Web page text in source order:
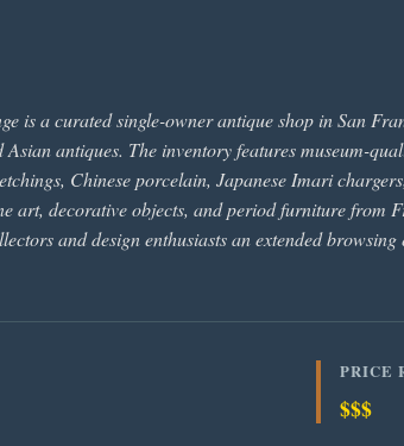
is a curated single-owner antique shop in San
antiques. The inventory features museum-
Chinese porcelain, Japanese Imari
art, decorative objects, and period furniture from
and design enthusiasts an extended
PRICE
$$$